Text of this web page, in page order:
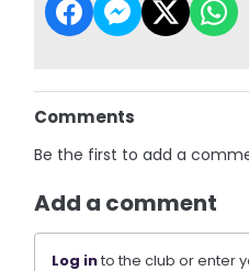
Comments
Be the first to add a
Add a comment
Log into the club or enter